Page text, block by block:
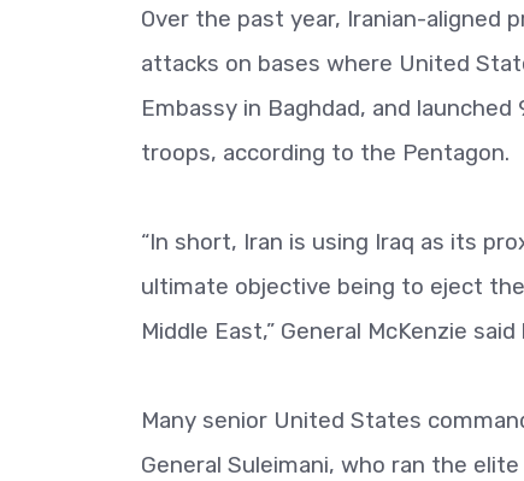
Over the past year, Iranian-aligned
attacks on bases where United
Embassy in Baghdad, and
troops, according to the Pentagon.
“In short, Iran is using Iraq as its
ultimate objective being to eject
Middle East,” General McKenzie
Many senior United States
General Suleimani, who ran the